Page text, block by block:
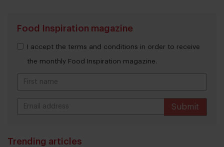
Food Inspiration magazine
I accept the terms and conditions in order to receive
the monthly Food Inspiration magazine.
Submit
Trending articles